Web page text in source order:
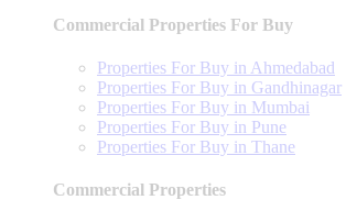
Commercial Properties For Buy
Properties For Buy in Ahmedabad
Properties For Buy in Gandhinagar
Properties For Buy in Mumbai
Properties For Buy in Pune
Properties For Buy in Thane
Commercial Properties